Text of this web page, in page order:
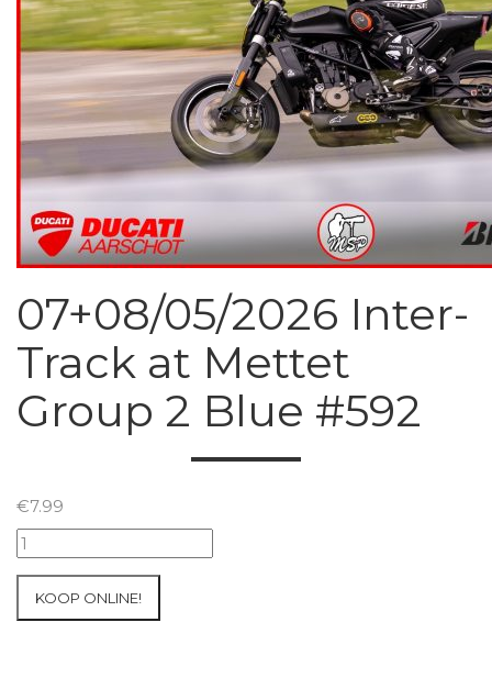
07+08/05/2026 Inter-
Track at Mettet
Group 2 Blue #592
€7.99
07+08/05/2026
Inter-
KOOP ONLINE!